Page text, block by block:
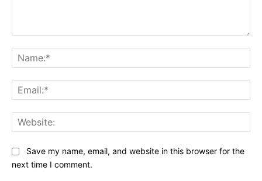
Save my name, email, and website in this browser for the
next time I comment.